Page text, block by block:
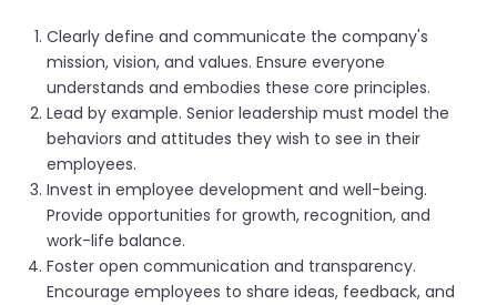
Clearly define and communicate the company's
mission, vision, and values. Ensure everyone
understands and embodies these core principles.
Lead by example. Senior leadership must model the
behaviors and attitudes they wish to see in their
employees.
Invest in employee development and well-being.
Provide opportunities for growth, recognition, and
work-life balance.
Foster open communication and transparency.
Encourage employees to share ideas, feedback, and